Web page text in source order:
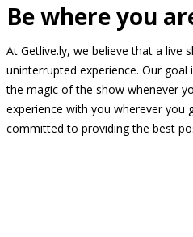
Be where you
At Getlive.ly, we believe that a live
uninterrupted experience. Our
the magic of the show whenever
experience with you wherever you
committed to providing the best